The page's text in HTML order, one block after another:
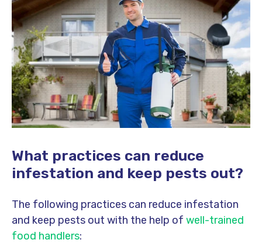
What practices can reduce
infestation and keep pests out?
The following practices can reduce infestation
and keep pests out with the help of well-trained
food handlers: